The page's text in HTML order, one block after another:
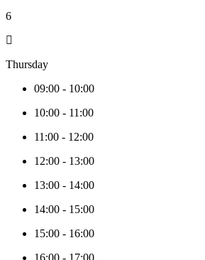
6
Thursday
09:00 - 10:00
10:00 - 11:00
11:00 - 12:00
12:00 - 13:00
13:00 - 14:00
14:00 - 15:00
15:00 - 16:00
16:00 - 17:00